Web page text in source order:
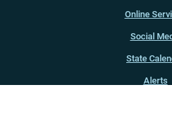
Online
Social
State
Alerts